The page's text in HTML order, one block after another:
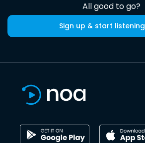
All good to go?
Sign up & start listening